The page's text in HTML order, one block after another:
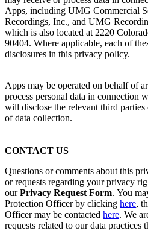
Apps, including UMG Commercial
Recordings, Inc., and UMG
which is also located at 2220
90404. Where applicable, each of
disclosures in this privacy policy.
Apps may be operated on behalf of
process personal data in connection
will disclose the relevant third
of data collection.
CONTACT US
Questions or comments about this
or requests regarding your privacy
ourPrivacy Request Form. You
Protection Officer by clicking here,
Officer may be contacted here. We
requests related to our data practices